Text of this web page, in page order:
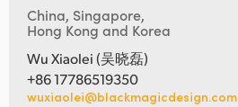
China, Singapore,
Hong Kong and Korea
Wu Xiaolei (吴晓磊)
+86 17786519350
wuxiaolei@blackmagicdesign.com